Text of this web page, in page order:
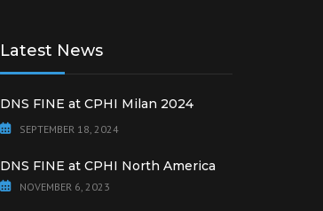
Latest News
DNS FINE at CPHI Milan 2024
SEPTEMBER 18, 2024
DNS FINE at CPHI North America
NOVEMBER 6, 2023